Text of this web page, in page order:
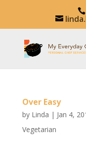
Over Easy
by Linda | Jan 4,
Vegetarian